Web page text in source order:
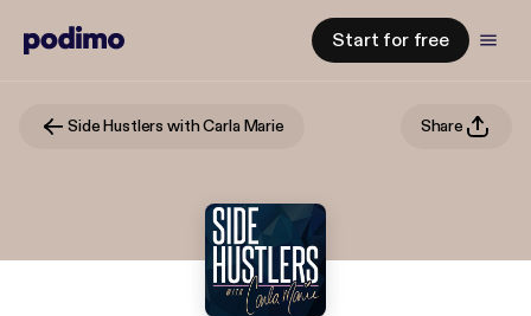
Start for free
Side Hustlers with Carla Marie Share